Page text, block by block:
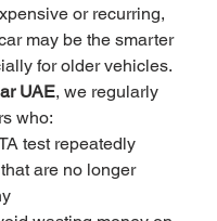
or recurring,
may be the smarter
for older vehicles.
UAE, we regularly
who:
test repeatedly
are no longer